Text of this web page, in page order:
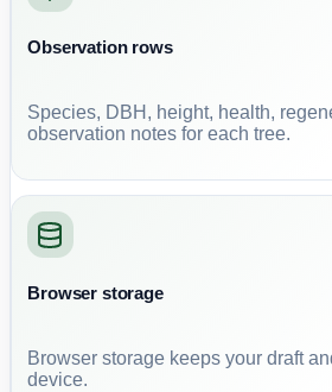
Observation rows
Species, DBH, height, health,
observation notes for each tree.
Browser storage
Browser storage keeps your draft
device.